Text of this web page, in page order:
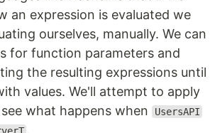
an expression is evaluated we
ourselves, manually. We can
for function parameters and
the resulting expressions until
values. We'll attempt to apply
what happens when
UsersAPI